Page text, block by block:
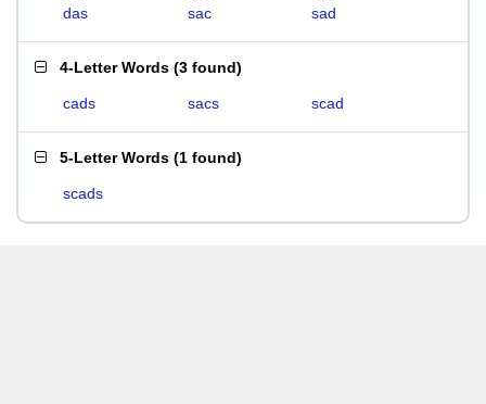
das
sac sad
4-Letter Words (3 found)
cads sacs scad
5-Letter Words (1 found)
scads